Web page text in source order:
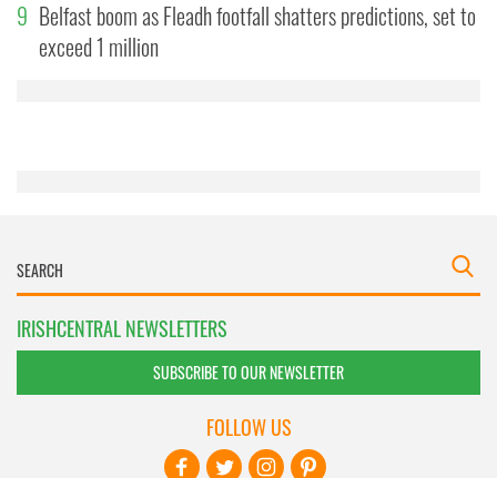
may combine it with other information that you’ve
provided to them or that they’ve collected from your use
9 Belfast boom as Fleadh footfall shatters predictions, set to
exceed 1 million
IRISHCENTRAL NEWSLETTERS
SUBSCRIBE TO OUR NEWSLETTER
FOLLOW US